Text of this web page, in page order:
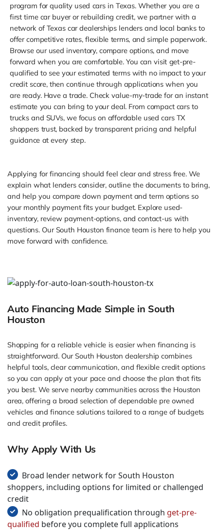
program for quality used cars in Texas. Whether you are a
first time car buyer or rebuilding credit, we partner with a
network of Texas car dealerships lenders and local banks to
offer competitive rates, flexible terms, and simple paperwork.
Browse our used inventory, compare options, and move
forward when you are comfortable. You can visit get-pre-
qualified to see your estimated terms with no impact to your
credit score, then continue through applications when you
are ready. Have a trade. Check value-my-trade for an instant
estimate you can bring to your deal. From compact cars to
trucks and SUVs, we focus on affordable used cars TX
shoppers trust, backed by transparent pricing and helpful
guidance at every step.
Applying for financing should feel clear and stress free. We
explain what lenders consider, outline the documents to bring,
and help you compare down payment and term options so
your monthly payment fits your budget. Explore used-
inventory, review payment-options, and contact-us with
questions. Our South Houston finance team is here to help you
move forward with confidence.
Auto Financing Made Simple in South
Houston
Shopping for a reliable vehicle is easier when financing is
straightforward. Our South Houston dealership combines
helpful tools, clear communication, and flexible credit options
so you can apply at your pace and choose the plan that fits
you best. We serve nearby communities across the Houston
area, offering a broad selection of dependable pre owned
vehicles and finance solutions tailored to a range of budgets
and credit profiles.
Why Apply With Us
Broad lender network for South Houston
shoppers, including options for limited or challenged
credit
No obligation prequalification through get-pre-
qualified before you complete full applications